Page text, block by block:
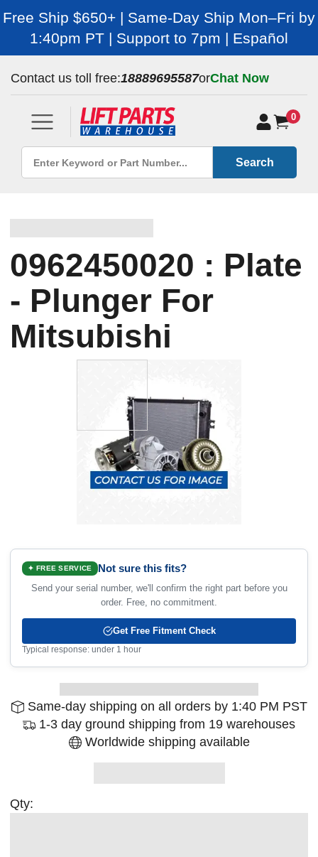
Free Ship $650+ | Same-Day Ship Mon–Fri by
1:40pm PT | Support to 7pm | Español
Contact us toll free:18889695587orChat Now
0
Search
0962450020 : Plate
- Plunger For
Mitsubishi
✦ FREE SERVICE Not sure this fits?
Send your serial number, we'll confirm the right part before you
order. Free, no commitment.
Get Free Fitment Check
Typical response: under 1 hour
Same-day shipping on all orders by 1:40 PM PST
1-3 day ground shipping from 19 warehouses
Worldwide shipping available
Qty: